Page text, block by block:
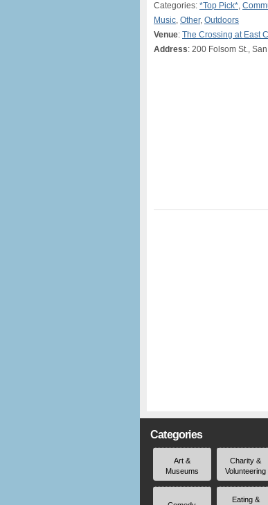
Categories: *Top Pick*,
Music, Other, Outdoors
Venue: The Crossing at East
Address: 200 Folsom St.,
Categories
Art &
Museums
Charity &
Volunteering
Eating &